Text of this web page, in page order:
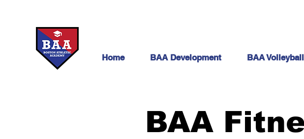
Home BAA Development BAA Volleyball
BAA